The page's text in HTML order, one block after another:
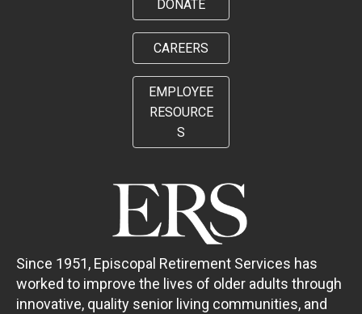
DONATE
CAREERS
EMPLOYEE
RESOURCE
S
Since 1951, Episcopal Retirement Services has
worked to improve the lives of older adults through
innovative, quality senior living communities, and